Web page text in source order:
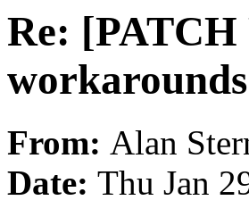
Re:
From: Alan
Date: Thu Jan